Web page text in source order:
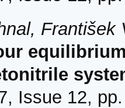
Issue 12,